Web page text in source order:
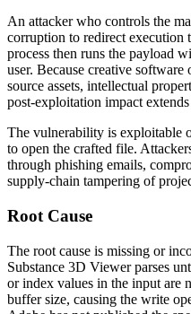
An attacker who controls the
corruption to redirect execution
process then runs the payload
user. Because creative
source assets, intellectual
post-exploitation impact
The vulnerability is exploitable
to open the crafted file.
through phishing emails,
supply-chain tampering of
Root Cause
The root cause is missing or
Substance 3D Viewer parses
or index values in the input are
buffer size, causing the write